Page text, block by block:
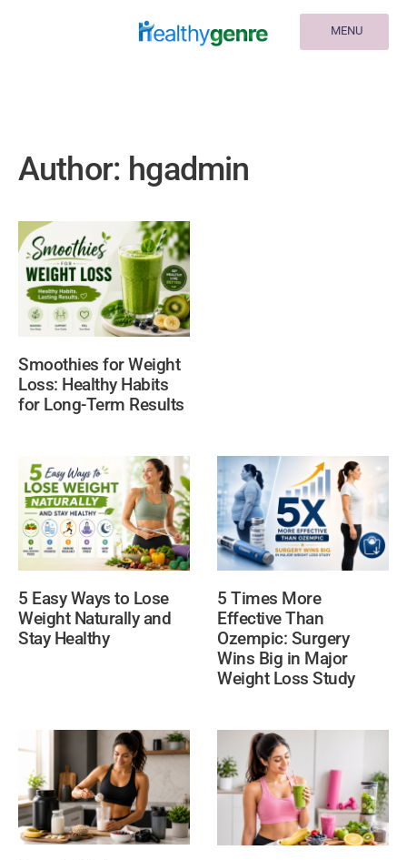
MENU
Author: hgadmin
Smoothies for Weight
Loss: Healthy Habits
for Long-Term Results
5 Easy Ways to Lose
Weight Naturally and
Stay Healthy
5 Times More
Effective Than
Ozempic: Surgery
Wins Big in Major
Weight Loss Study